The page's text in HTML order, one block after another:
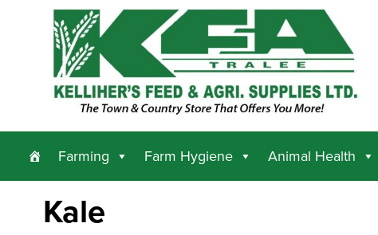
Farming Farm Hygiene Animal Health
Kale